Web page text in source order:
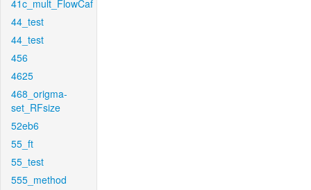
41c_mult_FlowCaf
44_test
44_test
456
4625
468_origma-
set_RFsize
52eb6
55_ft
55_test
555_method